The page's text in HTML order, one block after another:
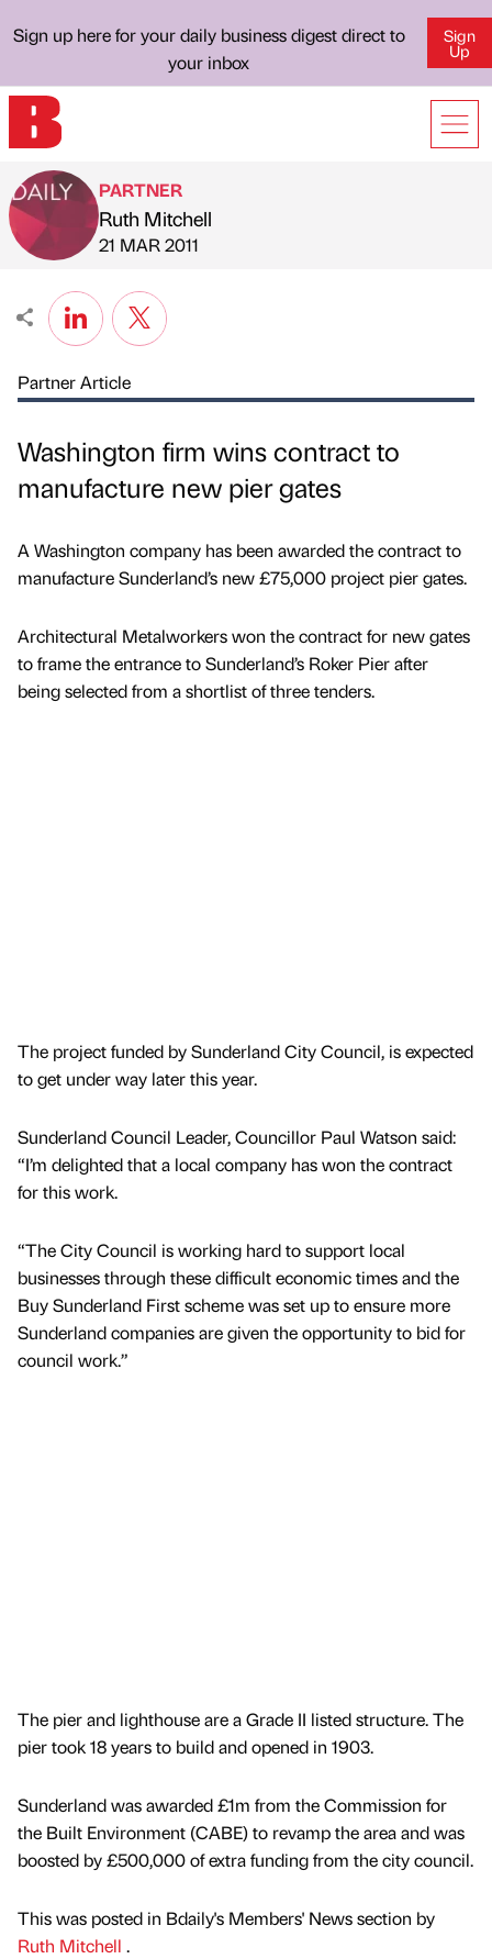
Sign up here for your daily business digest direct to
your inbox
Sign
Up
Published by
PARTNER
Ruth Mitchell
on
21 MAR 2011
Partner Article
Washington firm wins contract to
manufacture new pier gates
A Washington company has been awarded the contract to
manufacture Sunderland’s new £75,000 project pier gates.
Architectural Metalworkers won the contract for new gates
to frame the entrance to Sunderland’s Roker Pier after
being selected from a shortlist of three tenders.
The project funded by Sunderland City Council, is expected
to get under way later this year.
Sunderland Council Leader, Councillor Paul Watson said:
“I’m delighted that a local company has won the contract
for this work.
“The City Council is working hard to support local
businesses through these difficult economic times and the
Buy Sunderland First scheme was set up to ensure more
Sunderland companies are given the opportunity to bid for
council work.”
The pier and lighthouse are a Grade II listed structure. The
pier took 18 years to build and opened in 1903.
Sunderland was awarded £1m from the Commission for
the Built Environment (CABE) to revamp the area and was
boosted by £500,000 of extra funding from the city council.
This was posted in Bdaily's Members' News section by
Ruth Mitchell .